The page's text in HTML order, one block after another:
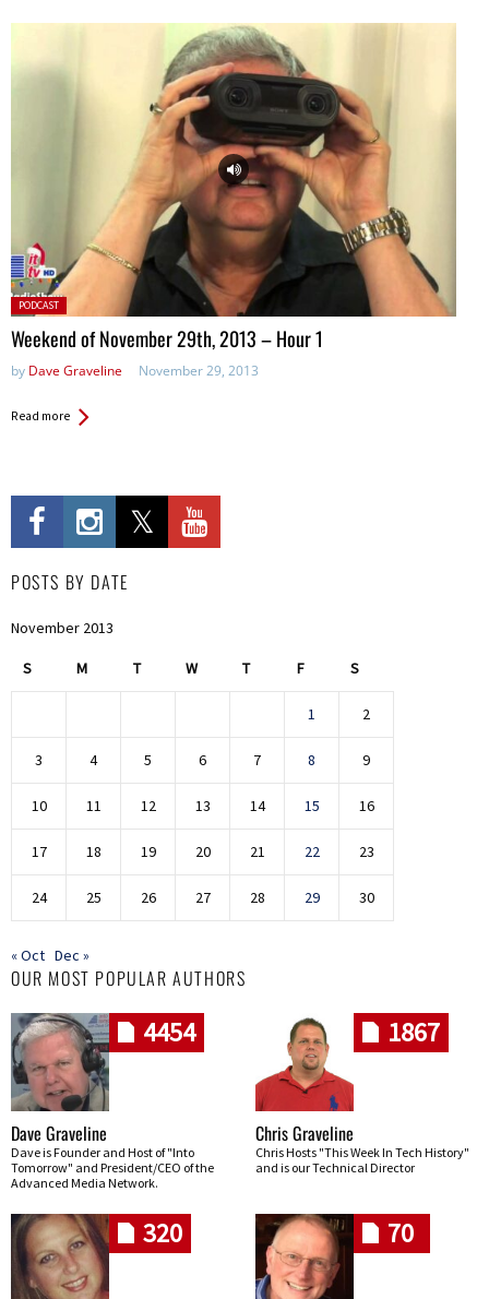
Posted
in:
PODCAST
Weekend of November 29th, 2013 – Hour 1
by Dave Graveline November 29, 2013
Read more
POSTS BY DATE
November 2013
S M T W T F S
1 2
3 4 5 6 7 8 9
10 11 12 13 14 15 16
17 18 19 20 21 22 23
24 25 26 27 28 29 30
« Oct Dec »
OUR MOST POPULAR AUTHORS
4454
Dave Graveline
Dave is Founder and Host of "Into
Tomorrow" and President/CEO of the
Advanced Media Network.
1867
Chris Graveline
Chris Hosts "This Week In Tech History"
and is our Technical Director
320 70